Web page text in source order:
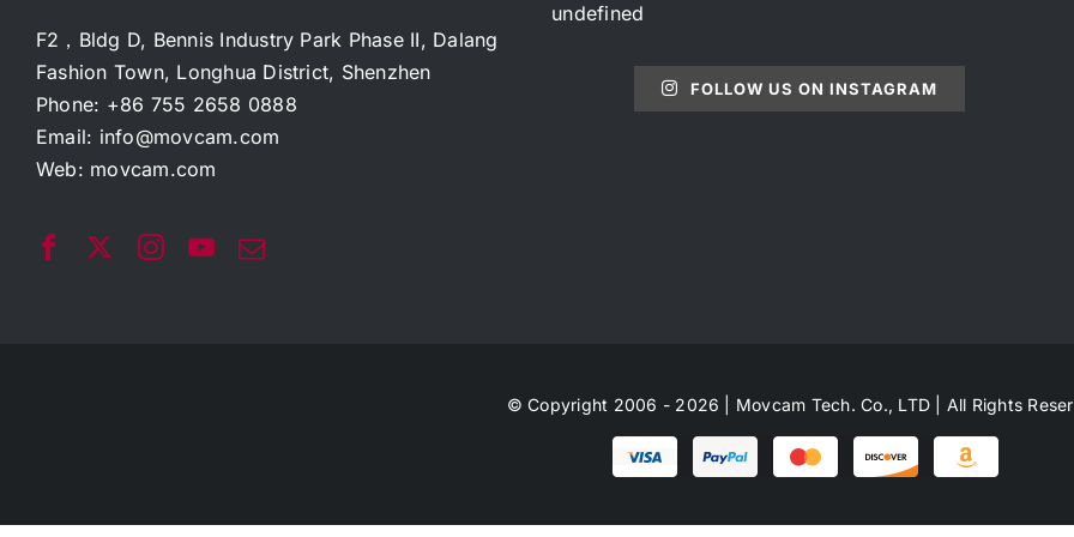
F2，Bldg D, Bennis Industry Park Phase II, Dalang
Fashion Town, Longhua District, Shenzhen
Phone: +86 755 2658 0888
Email: info@movcam.com
Web: movcam.com
undefined
FOLLOW US ON INSTAGRAM
© Copyright 2006 - 2026 | Movcam Tech. Co., LTD | All Rights